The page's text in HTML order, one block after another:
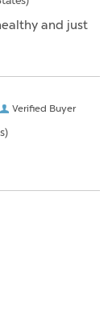
and just
Verified Buyer